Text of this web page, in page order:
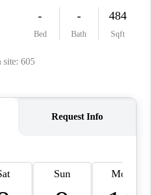
TOP AREAS